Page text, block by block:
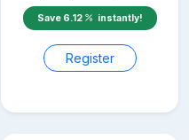
Save 6.12 instantly!
Register